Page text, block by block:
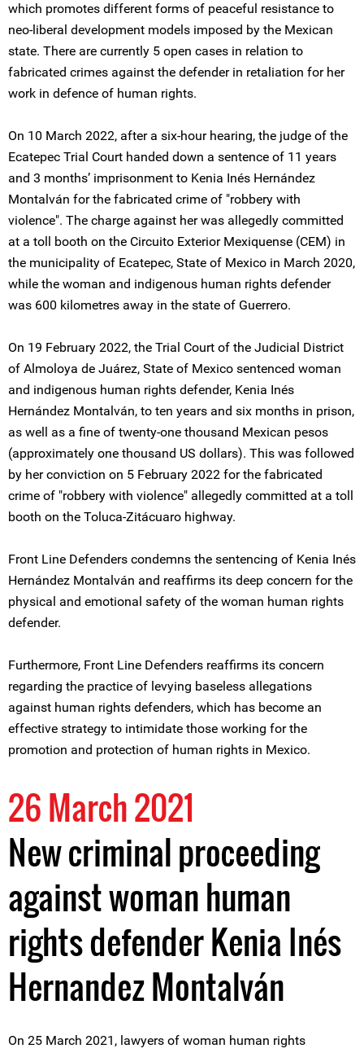
which promotes different forms of peaceful resistance to
neo-liberal development models imposed by the Mexican
state. There are currently 5 open cases in relation to
fabricated crimes against the defender in retaliation for her
work in defence of human rights.
On 10 March 2022, after a six-hour hearing, the judge of the
Ecatepec Trial Court handed down a sentence of 11 years
and 3 months’ imprisonment to Kenia Inés Hernández
Montalván for the fabricated crime of "robbery with
violence". The charge against her was allegedly committed
at a toll booth on the Circuito Exterior Mexiquense (CEM) in
the municipality of Ecatepec, State of Mexico in March 2020,
while the woman and indigenous human rights defender
was 600 kilometres away in the state of Guerrero.
On 19 February 2022, the Trial Court of the Judicial District
of Almoloya de Juárez, State of Mexico sentenced woman
and indigenous human rights defender, Kenia Inés
Hernández Montalván, to ten years and six months in prison,
as well as a fine of twenty-one thousand Mexican pesos
(approximately one thousand US dollars). This was followed
by her conviction on 5 February 2022 for the fabricated
crime of "robbery with violence" allegedly committed at a toll
booth on the Toluca-Zitácuaro highway.
Front Line Defenders condemns the sentencing of Kenia Inés
Hernández Montalván and reaffirms its deep concern for the
physical and emotional safety of the woman human rights
defender.
Furthermore, Front Line Defenders reaffirms its concern
regarding the practice of levying baseless allegations
against human rights defenders, which has become an
effective strategy to intimidate those working for the
promotion and protection of human rights in Mexico.
26 March 2021
New criminal proceeding
against woman human
rights defender Kenia Inés
Hernandez Montalván
On 25 March 2021, lawyers of woman human rights